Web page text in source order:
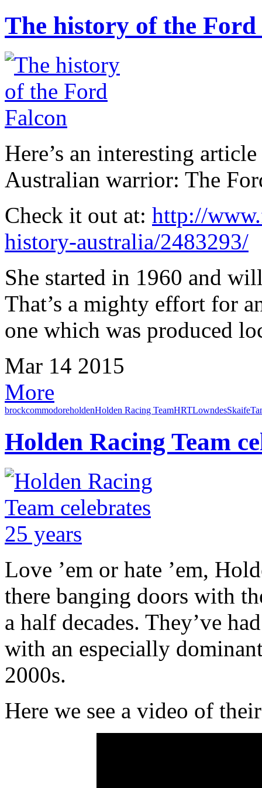
The history of the Ford
Here’s an interesting
Australian warrior: The
Check it out at: http://
history-australia/2483293/
She started in 1960 and
That’s a mighty effort for
one which was produced
Mar 14 2015
More
brockcommodoreholdenHolden Racing TeamHRTLowndesSkaife
Holden Racing Team
Love ’em or hate ’em,
there banging doors with
a half decades. They’ve
with an especially
2000s.
Here we see a video of